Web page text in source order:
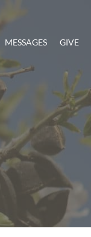
MESSAGES GIVE